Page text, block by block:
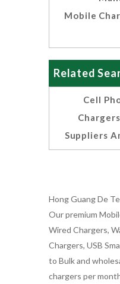
Mobile
Related
Cell
Suppliers
Hong Guang De
Our premium
Wired Chargers,
Chargers, USB
to Bulk and
chargers per